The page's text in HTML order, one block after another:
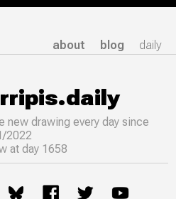
about blog daily
new drawingevery day since
2022
at day 1658